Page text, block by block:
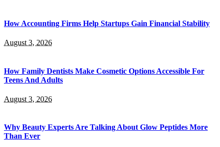
How Accounting Firms Help Startups Gain Financial Stability
August 3, 2026
How Family Dentists Make Cosmetic Options Accessible For
Teens And Adults
August 3, 2026
Why Beauty Experts Are Talking About Glow Peptides More
Than Ever